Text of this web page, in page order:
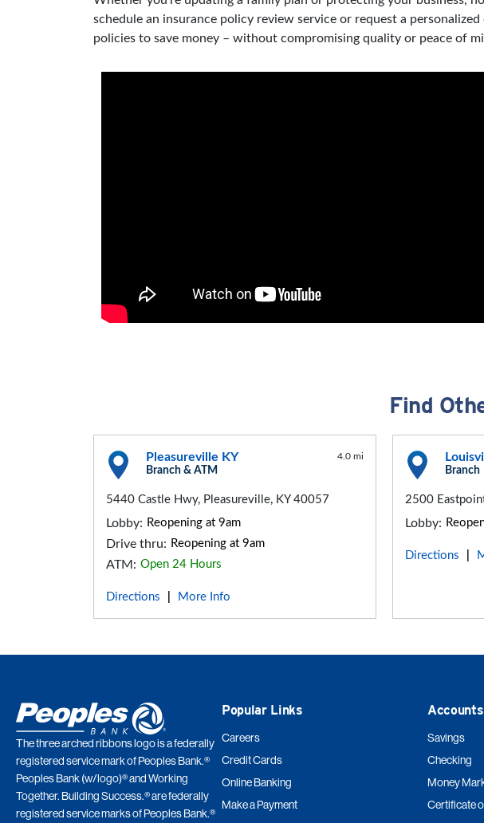
schedule an insurance policy review service or request a
policies to save money – without compromising quality or peace of
Find
Pleasureville KY
Branch & ATM
4.0 mi
5440 Castle Hwy, Pleasureville, KY 40057
Lobby: Reopening at 9am
Drive thru: Reopening at 9am
ATM: Open 24 Hours
Directions More Info
Branch
2500
Lobby:
Directions
The three arched ribbons logo is a federally
registered service mark of Peoples Bank.®
Peoples Bank (w/logo)® and Working
Together. Building Success.® are federally
registered service marks of Peoples Bank.®
Popular Links
Careers
Credit Cards
Online Banking
Make a Payment
Accounts
Savings
Checking
Money
Certificate